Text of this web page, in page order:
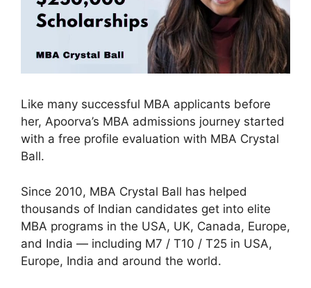
Like many successful MBA applicants before
her, Apoorva’s MBA admissions journey started
with a free profile evaluation with MBA Crystal
Ball.
Since 2010, MBA Crystal Ball has helped
thousands of Indian candidates get into elite
MBA programs in the USA, UK, Canada, Europe,
and India — including M7 / T10 / T25 in USA,
Europe, India and around the world.